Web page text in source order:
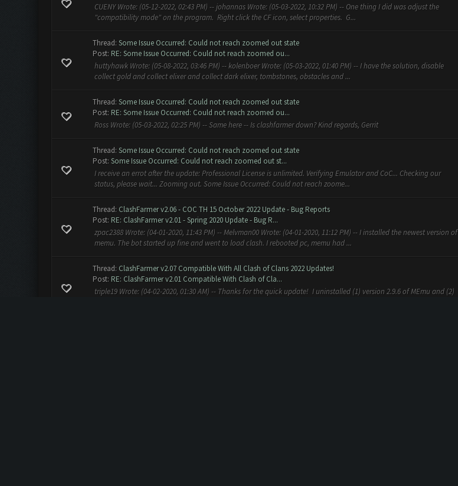
CUENY Wrote: (05-12-2022, 02:43 PM) -- johannas Wrote: (05-03-2022, 10:32 PM) -- One thing I did was adjust the
"compatibility mode" on the program. Right click the CF icon, select properties. G...
Thread: Some Issue Occurred: Could not reach zoomed out state
Post: RE: Some Issue Occurred: Could not reach zoomed ou...
huttyhawk Wrote: (05-08-2022, 03:46 PM) -- kolenboer Wrote: (05-03-2022, 01:40 PM) -- I have the solution, disable
collect gold and collect elixer and collect dark elixer, tombstones, obstacles and ...
Thread: Some Issue Occurred: Could not reach zoomed out state
Post: RE: Some Issue Occurred: Could not reach zoomed ou...
Ross Wrote: (05-03-2022, 02:25 PM) -- Same here -- Is clashfarmer down? Kind regards, Gerrit
Thread: Some Issue Occurred: Could not reach zoomed out state
Post: Some Issue Occurred: Could not reach zoomed out st...
I receive an errot after the update: Professional License is unlimited. Verifying Emulator and CoC... Checking our
status, please wait... Zooming out. Some Issue Occurred: Could not reach zoome...
Thread: ClashFarmer v2.06 - COC TH 15 October 2022 Update - Bug Reports
Post: RE: ClashFarmer v2.01 - Spring 2020 Update - Bug R...
zpac2388 Wrote: (04-01-2020, 11:43 PM) -- Melvman00 Wrote: (04-01-2020, 11:12 PM) -- I installed the newest version of
memu. The bot started up fine and went to load clash. I rebooted pc, memu had ...
Thread: ClashFarmer v2.07 Compatible With All Clash of Clans 2022 Updates!
Post: RE: ClashFarmer v2.01 Compatible With Clash of Cla...
triple19 Wrote: (04-02-2020, 01:30 AM) -- Thanks for the quick update! I uninstalled (1) version 2.9.6 of MEmu and (2)